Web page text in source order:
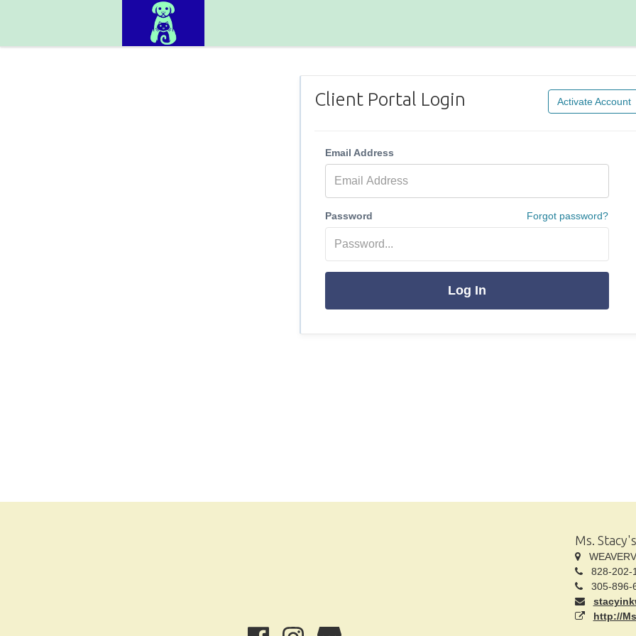
Client Portal Login Activate Account
Email Address
Password Forgot password?
Log In
Ms.
828-202-
305-896-
http://